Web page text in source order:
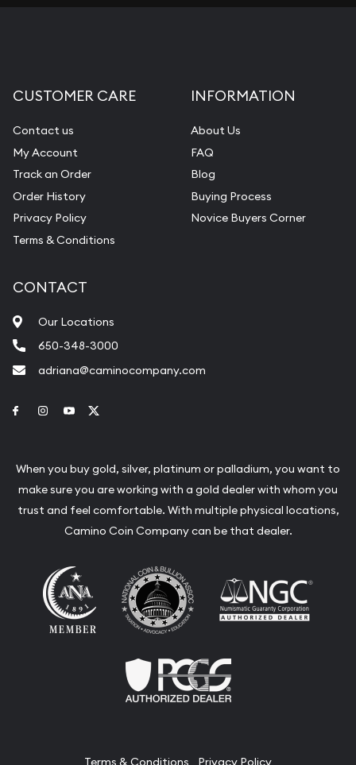
CUSTOMER CARE
Contact us
My Account
Track an Order
Order History
Privacy Policy
Terms & Conditions
INFORMATION
About Us
FAQ
Blog
Buying Process
Novice Buyers Corner
CONTACT
Our Locations
650-348-3000
adriana@caminocompany.com
Link to Facebook
Link to Instagram
Link to Youtube
When you buy gold, silver, platinum or palladium, you want to
make sure you are working with a gold dealer with whom you
trust and feel comfortable. With multiple physical locations,
Camino Coin Company can be that dealer.
Terms & Conditions Privacy Policy